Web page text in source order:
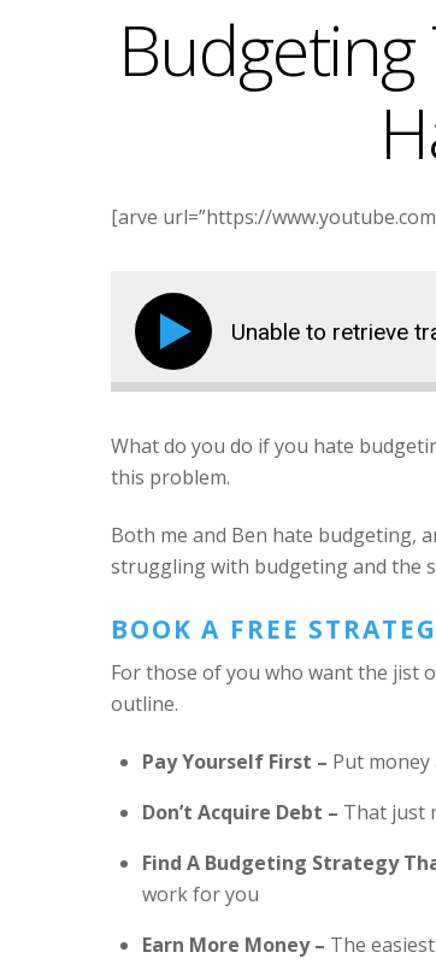
[arve url=”https://
Unable to retrieve
What do you do if you hate
this problem.
Both me and Ben hate budgeting,
struggling with budgeting and the
BOOK A FREE
For those of you who want the jist
outline.
Pay Yourself First – Put
Don’t Acquire Debt – That just
Find A Budgeting Strategy
work for you
Earn More Money – The